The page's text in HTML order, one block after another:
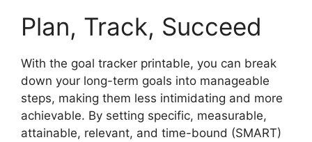
Plan, Track, Succeed
With the goal tracker printable, you can break
down your long-term goals into manageable
steps, making them less intimidating and more
achievable. By setting specific, measurable,
attainable, relevant, and time-bound (SMART)